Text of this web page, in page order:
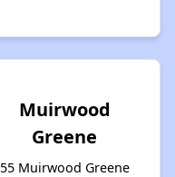
Muirwood
Greene
55 Muirwood Greene